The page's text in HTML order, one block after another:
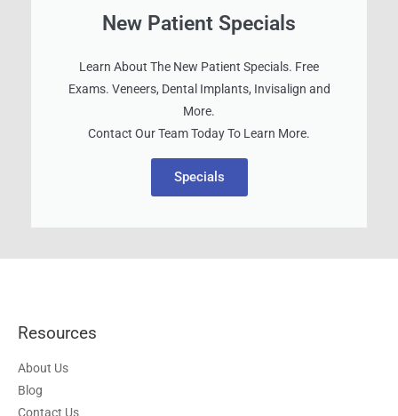
New Patient Specials
Learn About The New Patient Specials. Free
Exams. Veneers, Dental Implants, Invisalign and
More.
Contact Our Team Today To Learn More.
Specials
Resources
About Us
Blog
Contact Us